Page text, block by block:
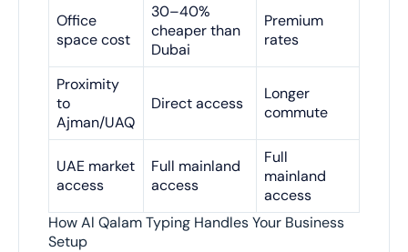
Office
space cost
30–40%
cheaper than
Dubai
Premium
rates
Proximity
to
Ajman/UAQ
Direct access
Longer
commute
UAE market
access
Full mainland
access
Full
mainland
access
How Al Qalam Typing Handles Your Business
Setup